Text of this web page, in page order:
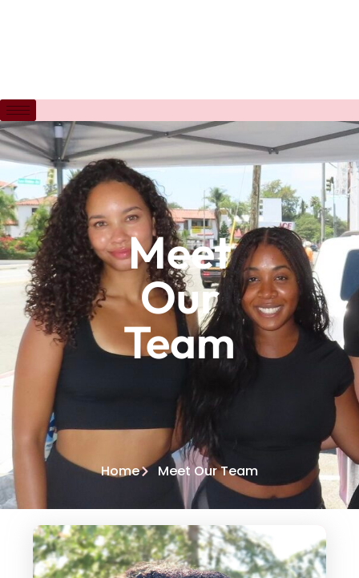
Meet
Our
Team
Home Meet Our Team